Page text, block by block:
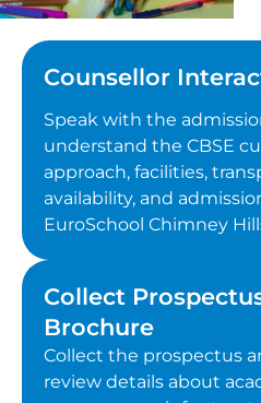
Counsellor
Speak with the
understand the CBSE
approach, facilities,
availability, and
EuroSchool Chimney
Collect
Brochure
Collect the prospectus
review details about